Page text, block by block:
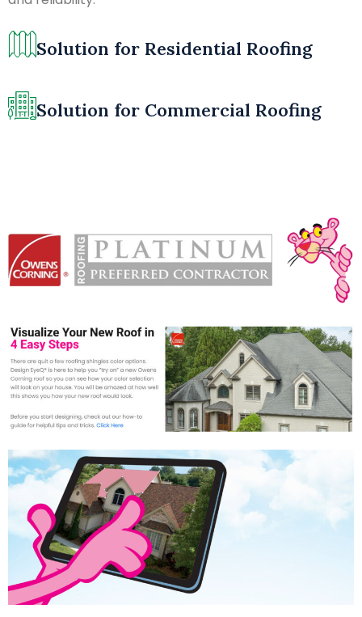
Solution for Residential Roofing
Solution for Commercial Roofing